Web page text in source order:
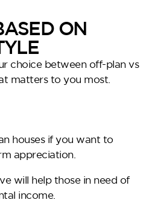
ON
choice between off-plan vs
matters to you most.
houses if you want to
appreciation.
will help those in need of
income.